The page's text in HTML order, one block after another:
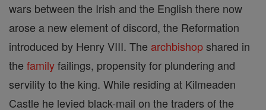
wars between the Irish and the English there now
arose a new element of discord, the Reformation
introduced by Henry VIII. The archbishopshared in
the familyfailings, propensity for plundering and
servility to the king. While residing at Kilmeaden
Castle he levied black-mail on the traders of the